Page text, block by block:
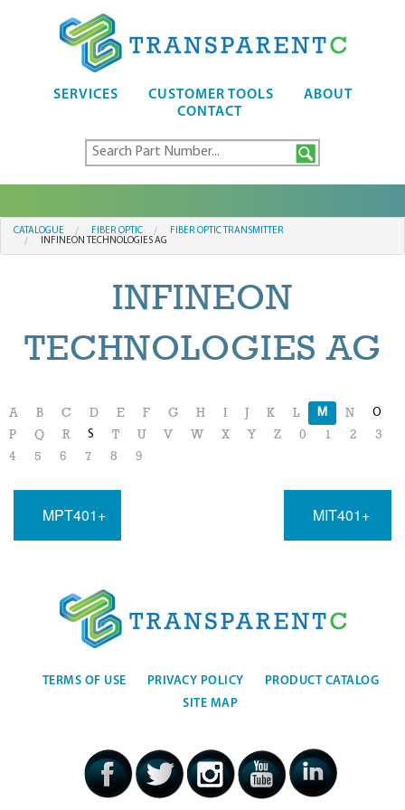
SERVICES CUSTOMER TOOLS
ABOUT
CONTACT
CATALOGUE FIBER OPTIC
FIBER OPTIC TRANSMITTER
INFINEON TECHNOLOGIES AG
INFINEON
TECHNOLOGIES AG
A B C D E F G H I K L M N O
P Q R S T U V W X Y Z 0 1 2
3
4
5 6 7 8 9
MPT401+ MIT401+
TERMS OF USE PRIVACY POLICY
PRODUCT CATALOG
SITE MAP